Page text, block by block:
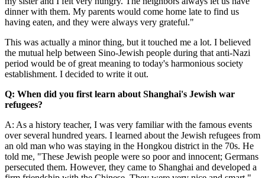
dinner with them. My parents would come home late to find us
having eaten, and they were always very grateful."
This was actually a minor thing, but it touched me a lot. I believed
the mutual help between Sino-Jewish people during that anti-Nazi
period would be of great meaning to today's harmonious society
establishment. I decided to write it out.
Q: When did you first learn about Shanghai's Jewish war
refugees?
A: As a history teacher, I was very familiar with the famous events
over several hundred years. I learned about the Jewish refugees from
an old man who was staying in the Hongkou district in the 70s. He
told me, "These Jewish people were so poor and innocent; Germans
persecuted them. However, they came to Shanghai and developed a